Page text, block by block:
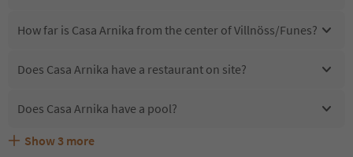
How far is Casa Arnika from the center of Villnöss/Funes?
Does Casa Arnika have a restaurant on site?
Does Casa Arnika have a pool?
Are pets allowed at the Casa Arnika?
What kind of services does Casa Arnika offer?
Does Casa Arnika offer the Suedtirol Guestpass?
Show 3 more